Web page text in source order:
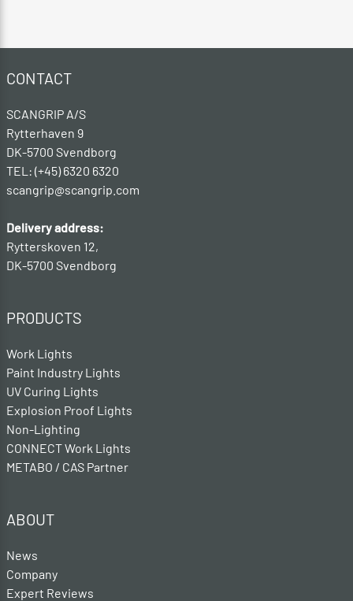
CONTACT
SCANGRIP A/S
Rytterhaven 9
DK-5700 Svendborg
TEL: (+45) 6320 6320
scangrip@scangrip.com
Delivery address:
Rytterskoven 12,
DK-5700 Svendborg
PRODUCTS
Work Lights
Paint Industry Lights
UV Curing Lights
Explosion Proof Lights
Non-Lighting
CONNECT Work Lights
METABO / CAS Partner
ABOUT
News
Company
Expert Reviews